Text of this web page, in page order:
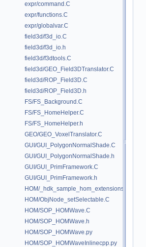
expr/command.C
expr/functions.C
expr/globalvar.C
field3d/f3d_io.C
field3d/f3d_io.h
field3d/f3dtools.C
field3d/GEO_Field3DTranslator.C
field3d/ROP_Field3D.C
field3d/ROP_Field3D.h
FS/FS_Background.C
FS/FS_HomeHelper.C
FS/FS_HomeHelper.h
GEO/GEO_VoxelTranslator.C
GUI/GUI_PolygonNormalShade.C
GUI/GUI_PolygonNormalShade.h
GUI/GUI_PrimFramework.C
GUI/GUI_PrimFramework.h
HOM/_hdk_sample_hom_extensions.C
HOM/ObjNode_setSelectable.C
HOM/SOP_HOMWave.C
HOM/SOP_HOMWave.h
HOM/SOP_HOMWave.py
HOM/SOP_HOMWaveInlinecpp.py